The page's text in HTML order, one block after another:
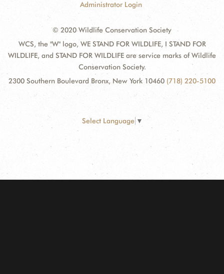
Administrator Login
© 2020 Wildlife Conservation Society
WCS, the "W" logo, WE STAND FOR WILDLIFE, I STAND FOR
WILDLIFE, and STAND FOR WILDLIFE are service marks of Wildlife
Conservation Society.
2300 Southern Boulevard Bronx, New York 10460 (718) 220-5100
Select Language ▼